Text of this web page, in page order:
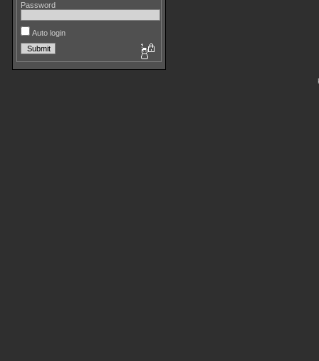
Password
Auto login